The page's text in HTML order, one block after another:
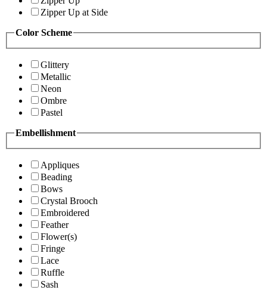
Zipper Up at Side
Color Scheme
Glittery
Metallic
Neon
Ombre
Pastel
Embellishment
Appliques
Beading
Bows
Crystal Brooch
Embroidered
Feather
Flower(s)
Fringe
Lace
Ruffle
Sash